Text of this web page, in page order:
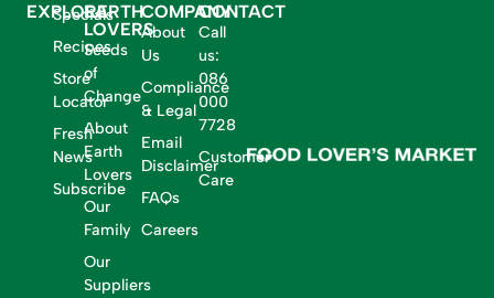
EXPLORE
Specials
Recipes
Store
Locator
Fresh
News
Subscribe
EARTH
LOVERS
Seeds
of
Change
About
Earth
Lovers
Our
Family
Our
Suppliers
COMPANY
About
Us
Compliance
& Legal
Email
Disclaimer
FAQs
Careers
CONTACT
Call
us:
086
000
7728
Customer
Care